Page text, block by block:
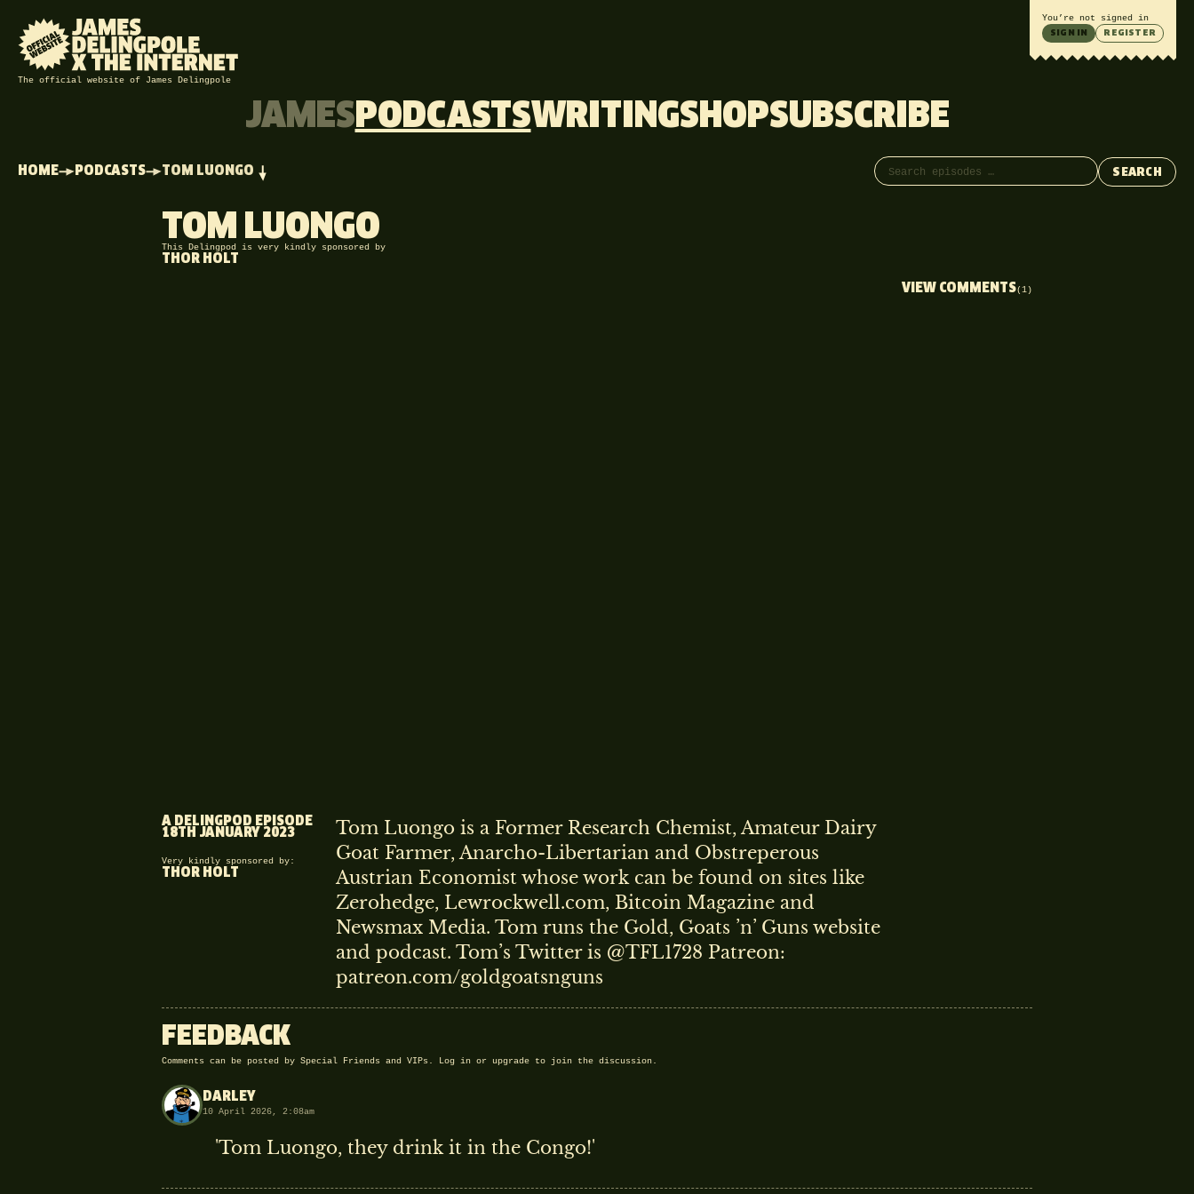
The official website of James Delingpole
You’re not signed in
SIGN IN REGISTER
JAMESPODCASTSWRITINGSHOPSUBSCRIBE
HOME PODCASTS TOM LUONGO Search episodes
SEARCH
TOM LUONGO
This Delingpod is very kindly sponsored by
THOR HOLT
VIEW COMMENTS(1)
A DELINGPOD EPISODE
18TH JANUARY 2023
Very kindly sponsored by:
THOR HOLT
Tom Luongo is a Former Research Chemist, Amateur Dairy
Goat Farmer, Anarcho-Libertarian and Obstreperous
Austrian Economist whose work can be found on sites like
Zerohedge, Lewrockwell.com, Bitcoin Magazine and
Newsmax Media. Tom runs the Gold, Goats ’n’ Guns website
and podcast. Tom’s Twitter is @TFL1728 Patreon:
patreon.com/goldgoatsnguns
FEEDBACK
Comments can be posted by Special Friends and VIPs. Log in or upgrade to join the discussion.
DARLEY
10 April 2026, 2:08am
'Tom Luongo, they drink it in the Congo!'